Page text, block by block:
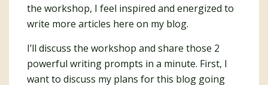
the workshop, I feel inspired and energized to
write more articles here on my blog.
I’ll discuss the workshop and share those 2
powerful writing prompts in a minute. First, I
want to discuss my plans for this blog going